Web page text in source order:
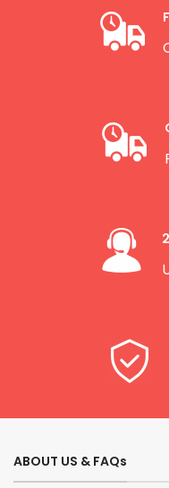
ABOUT US & FAQs